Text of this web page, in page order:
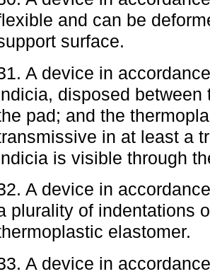
and can be
surface.
A device in
disposed
pad; and the
in at least a
is visible through
A device in
plurality of indentations
elastomer.
A device in